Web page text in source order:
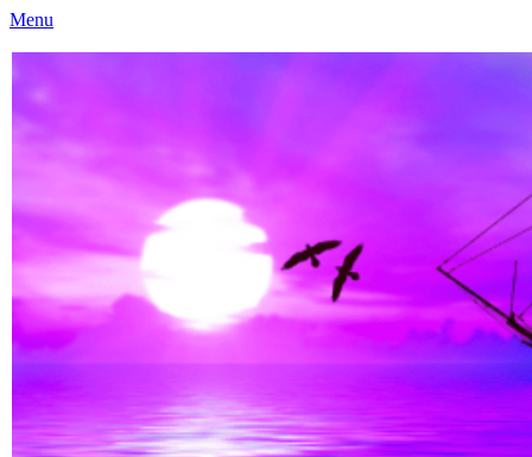
Menu
Caloundra Family History Research Inc.